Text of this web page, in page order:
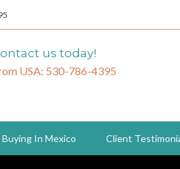
us today!
USA: 530-786-4395
Buying In Mexico Client